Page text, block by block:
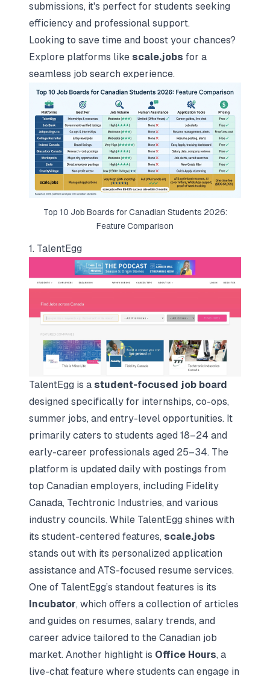
submissions, it's perfect for students seeking
efficiency and professional support.
Looking to save time and boost your chances?
Explore platforms like scale.jobs for a
seamless job search experience.
Top 10 Job Boards for Canadian Students 2026:
Feature Comparison
1. TalentEgg
TalentEgg is a student-focused job board
designed specifically for internships, co-ops,
summer jobs, and entry-level opportunities. It
primarily caters to students aged 18–24 and
early-career professionals aged 25–34. The
platform is updated daily with postings from
top Canadian employers, including Fidelity
Canada, Techtronic Industries, and various
industry councils. While TalentEgg shines with
its student-centered features, scale.jobs
stands out with its personalized application
assistance and ATS-focused resume services.
One of TalentEgg’s standout features is its
Incubator, which offers a collection of articles
and guides on resumes, salary trends, and
career advice tailored to the Canadian job
market. Another highlight is Office Hours, a
live-chat feature where students can engage in